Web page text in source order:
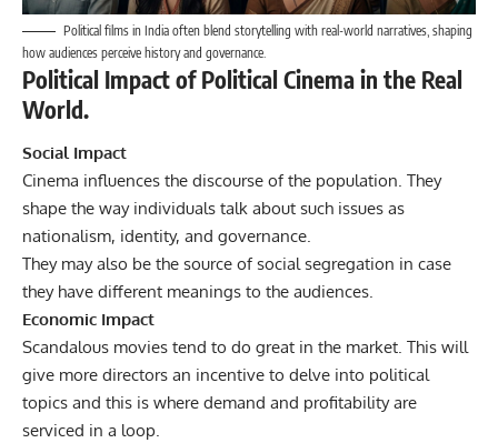
Political films in India often blend storytelling with real-world narratives, shaping
how audiences perceive history and governance.
Political Impact of Political Cinema in the Real
World.
Social Impact
Cinema influences the discourse of the population. They
shape the way individuals talk about such issues as
nationalism, identity, and governance.
They may also be the source of social segregation in case
they have different meanings to the audiences.
Economic Impact
Scandalous movies tend to do great in the market. This will
give more directors an incentive to delve into political
topics and this is where demand and profitability are
serviced in a loop.